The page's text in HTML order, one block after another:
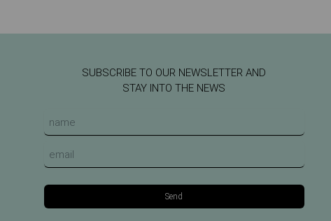
SUBSCRIBE TO OUR NEWSLETTER AND
STAY INTO THE NEWS
Send